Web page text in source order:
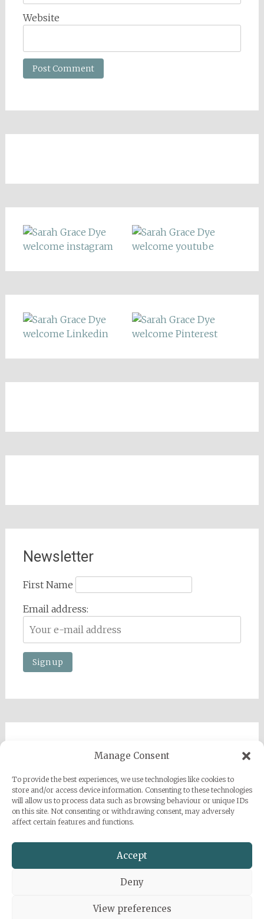
Manage Consent
To provide the best experiences, we use technologies like cookies to
store and/or access device information. Consenting to these technologies
will allow us to process data such as browsing behaviour or unique IDs
on this site. Not consenting or withdrawing consent, may adversely
affect certain features and functions.
Accept
Deny
View preferences
Website
Newsletter
First Name
Email address:
Sarah Grace Dye
Julius-Heyman-Straße, 1, 60316 Frankfurt
+49 (0) 1777500959